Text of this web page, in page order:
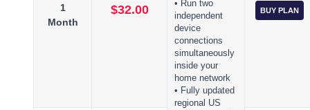
1
Month
$32.00
• Run two
independent
device
connections
simultaneously
inside your
home network
• Fully updated
regional US
BUY PLAN